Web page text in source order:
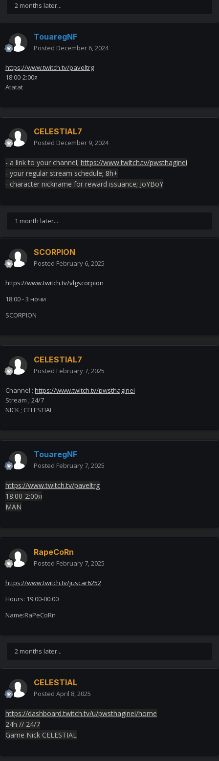
2 months later...
TouaregNF
Posted December 6, 2024
https://www.twitch.tv/paveltrg
18:00-2:00я
Atatat
CELESTIAL7
Posted December 9, 2024
- a link to your channel; https://www.twitch.tv/pwsthaginei
- your regular stream schedule; 8h+
- character nickname for reward issuance; JoYBoY
1 month later...
SCORPION
Posted February 6, 2025
https://www.twitch.tv/vlgscorpion
18:00 - 3 ночи
SCORPION
CELESTIAL7
Posted February 7, 2025
Channel ; https://www.twitch.tv/pwsthaginei
Stream ; 24/7
NICK ; CELESTIAL
TouaregNF
Posted February 7, 2025
https://www.twitch.tv/paveltrg
18:00-2:00я
MAN
RapeCoRn
Posted February 7, 2025
https://www.twitch.tv/juscar6252
Hours: 19:00-00.00
Name:RaPeCoRn
2 months later...
CELESTIAL
Posted April 8, 2025
https://dashboard.twitch.tv/u/pwsthaginei/home
24h // 24/7
Game Nick CELESTIAL